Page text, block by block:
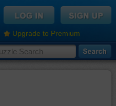
Upgrade to Premium